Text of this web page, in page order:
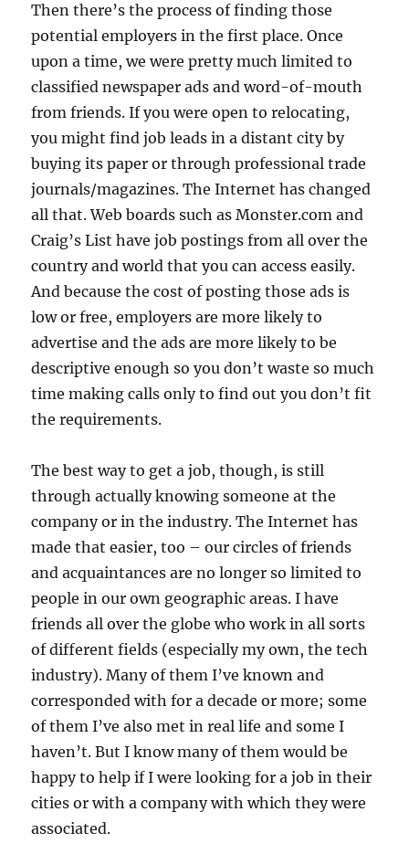
Then there’s the process of finding those
potential employers in the first place. Once
upon a time, we were pretty much limited to
classified newspaper ads and word-of-mouth
from friends. If you were open to relocating,
you might find job leads in a distant city by
buying its paper or through professional trade
journals/magazines. The Internet has changed
all that. Web boards such as Monster.com and
Craig’s List have job postings from all over the
country and world that you can access easily.
And because the cost of posting those ads is
low or free, employers are more likely to
advertise and the ads are more likely to be
descriptive enough so you don’t waste so much
time making calls only to find out you don’t fit
the requirements.
The best way to get a job, though, is still
through actually knowing someone at the
company or in the industry. The Internet has
made that easier, too – our circles of friends
and acquaintances are no longer so limited to
people in our own geographic areas. I have
friends all over the globe who work in all sorts
of different fields (especially my own, the tech
industry). Many of them I’ve known and
corresponded with for a decade or more; some
of them I’ve also met in real life and some I
haven’t. But I know many of them would be
happy to help if I were looking for a job in their
cities or with a company with which they were
associated.